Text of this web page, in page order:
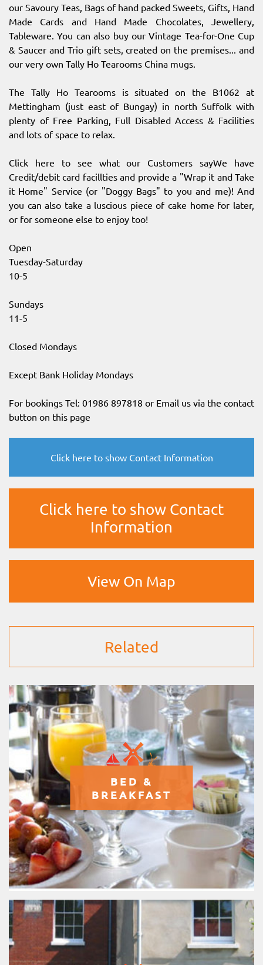
our Savoury Teas, Bags of hand packed Sweets, Gifts, Hand
Made Cards and Hand Made Chocolates, Jewellery,
Tableware. You can also buy our Vintage Tea-for-One Cup
& Saucer and Trio gift sets, created on the premises... and
our very own Tally Ho Tearooms China mugs.
The Tally Ho Tearooms is situated on the B1062 at
Mettingham (just east of Bungay) in north Suffolk with
plenty of Free Parking, Full Disabled Access & Facilities
and lots of space to relax.
Click here to see what our Customers sayWe have
Credit/debit card facillties and provide a "Wrap it and Take
it Home" Service (or "Doggy Bags" to you and me)! And
you can also take a luscious piece of cake home for later,
or for someone else to enjoy too!
Open
Tuesday-Saturday
10-5
Sundays
11-5
Closed Mondays
Except Bank Holiday Mondays
For bookings Tel: 01986 897818 or Email us via the contact
button on this page
Click here to show Contact Information
Click here to show Contact
Information
View On Map
Related
BED &
BREAKFAST